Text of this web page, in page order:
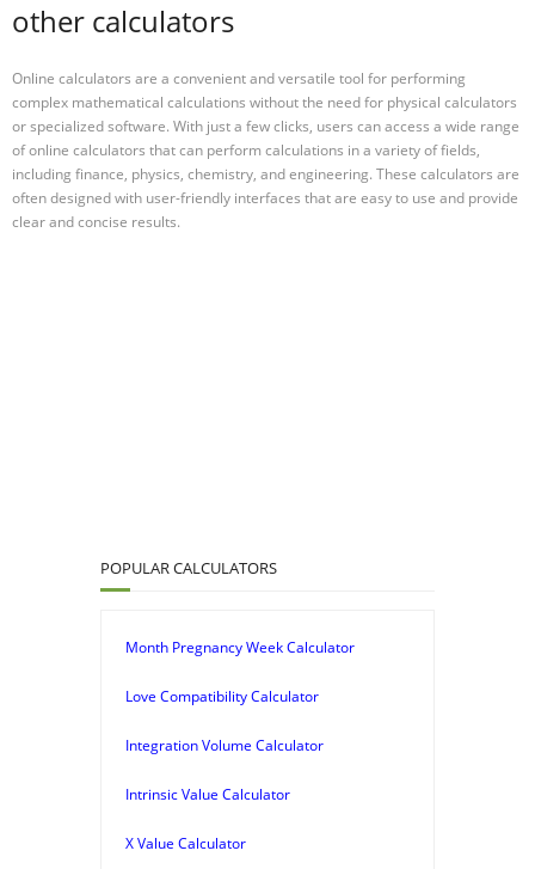
other calculators
Online calculators are a convenient and versatile tool for performing
complex mathematical calculations without the need for physical calculators
or specialized software. With just a few clicks, users can access a wide range
of online calculators that can perform calculations in a variety of fields,
including finance, physics, chemistry, and engineering. These calculators are
often designed with user-friendly interfaces that are easy to use and provide
clear and concise results.
POPULAR CALCULATORS
Month Pregnancy Week Calculator
Love Compatibility Calculator
Integration Volume Calculator
Intrinsic Value Calculator
X Value Calculator